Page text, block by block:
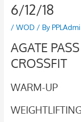
6/12/18
/WOD / By
AGATE
CROSSFIT
WARM-UP
WEIGHTLIFTING